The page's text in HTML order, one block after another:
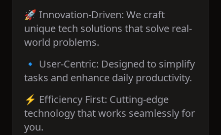
🚀 Innovation-Driven: We craft
unique tech solutions that solve real-
world problems.
🔹 User-Centric: Designed to simplify
tasks and enhance daily productivity.
⚡ Efficiency First: Cutting-edge
technology that works seamlessly for
you.